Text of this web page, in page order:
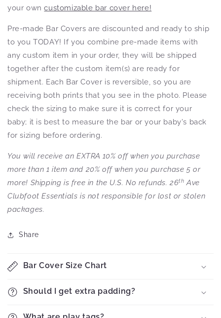
your owncustomizable bar cover here!
Pre-made Bar Covers are discounted and ready to ship
to you TODAY! If you combine pre-made items with
any custom item in your order, they will be shipped
together after the custom item(s) are ready for
shipment. Each Bar Cover is reversible, so you are
receiving both prints that you see in the photo. Please
check the sizing to make sure it is correct for your
baby; it is best to measure the bar or your baby's back
for sizing before ordering.
You will receive an EXTRA 10% off when you purchase
more than 1 item and 20% off when you purchase 5 or
more! Shipping is free in the U.S. No refunds. 26th Ave
Clubfoot Essentials is not responsible for lost or stolen
packages.
Share
Bar Cover Size Chart
Should I get extra padding?